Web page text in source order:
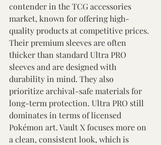
contender in the TCG accessories
market, known for offering high-
quality products at competitive prices.
Their premium sleeves are often
thicker than standard Ultra PRO
sleeves and are designed with
durability in mind. They also
prioritize archival-safe materials for
long-term protection. Ultra PRO still
dominates in terms of licensed
Pokémon art. Vault X focuses more on
a clean, consistent look, which is